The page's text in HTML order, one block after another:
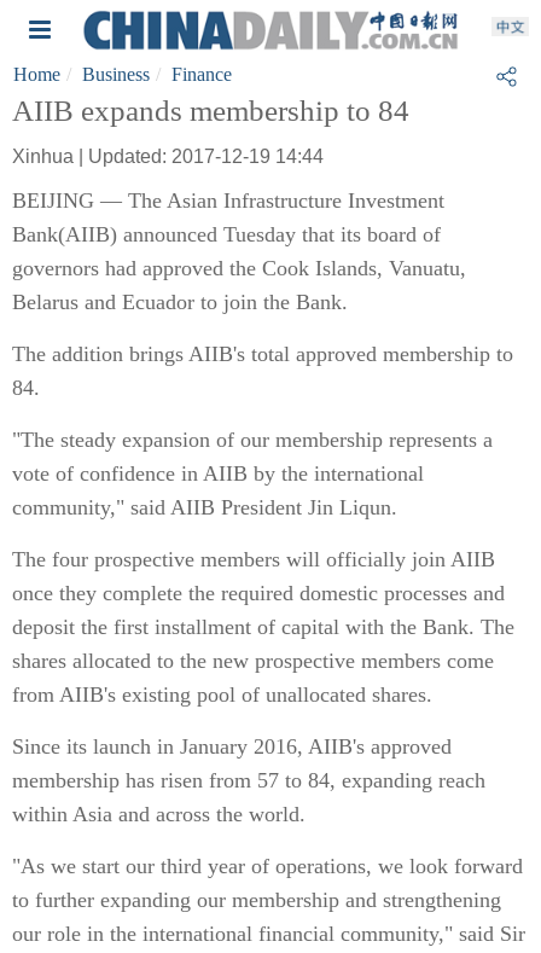
Home Business Finance
AIIB expands membership to 84
Xinhua | Updated: 2017-12-19 14:44
BEIJING — The Asian Infrastructure Investment
Bank(AIIB) announced Tuesday that its board of
governors had approved the Cook Islands, Vanuatu,
Belarus and Ecuador to join the Bank.
The addition brings AIIB's total approved membership to
84.
"The steady expansion of our membership represents a
vote of confidence in AIIB by the international
community," said AIIB President Jin Liqun.
The four prospective members will officially join AIIB
once they complete the required domestic processes and
deposit the first installment of capital with the Bank. The
shares allocated to the new prospective members come
from AIIB's existing pool of unallocated shares.
Since its launch in January 2016, AIIB's approved
membership has risen from 57 to 84, expanding reach
within Asia and across the world.
"As we start our third year of operations, we look forward
to further expanding our membership and strengthening
our role in the international financial community," said Sir